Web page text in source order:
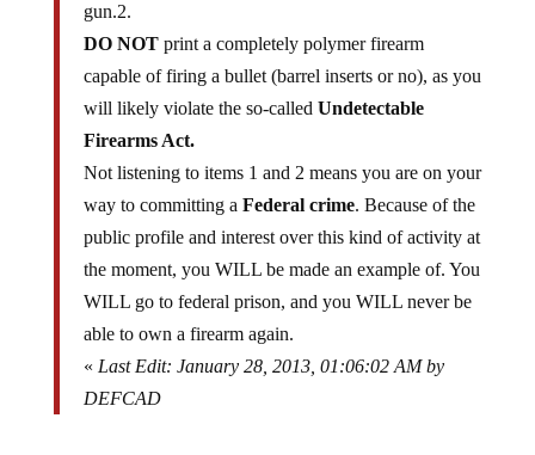
gun.2.
DO NOTprint a completely polymer firearm
capable of firing a bullet (barrel inserts or no), as you
will likely violate the so-called Undetectable
Firearms Act.
Not listening to items 1 and 2 means you are on your
way to committing a Federal crime. Because of the
public profile and interest over this kind of activity at
the moment, you WILL be made an example of. You
WILL go to federal prison, and you WILL never be
able to own a firearm again.
« Last Edit: January 28, 2013, 01:06:02 AM by
DEFCAD